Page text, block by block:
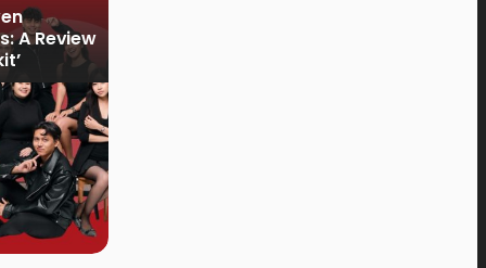
A Review